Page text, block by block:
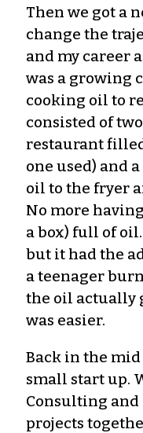
Then we got a
change the
and my career
was a growing
cooking oil to
consisted of
restaurant
one used) and
oil to the fryer
No more
a box) full of
but it had the
a teenager
the oil actually
was easier.
Back in the mid
small start up.
Consulting and
projects